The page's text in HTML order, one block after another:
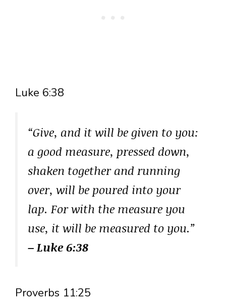
Luke 6:38
“Give, and it will be given to you:
a good measure, pressed down,
shaken together and running
over, will be poured into your
lap. For with the measure you
use, it will be measured to you.”
– Luke 6:38
Proverbs 11:25